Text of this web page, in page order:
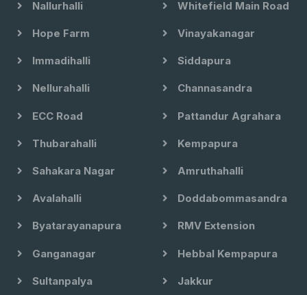
Nallurhalli Whitefield Main Road
Hope Farm Vinayakanagar
Immadihalli Siddapura
Nellurahalli Channasandra
ECC Road Pattandur Agrahara
Thubarahalli Kempapura
Sahakara Nagar Amruthahalli
Avalahalli Doddabommasandra
Byatarayanapura RMV Extension
Ganganagar Hebbal Kempapura
Sultanpalya Jakkur